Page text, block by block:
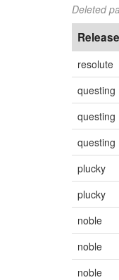
Deleted
Release
resolute
questing
questing
questing
plucky
plucky
noble
noble
noble